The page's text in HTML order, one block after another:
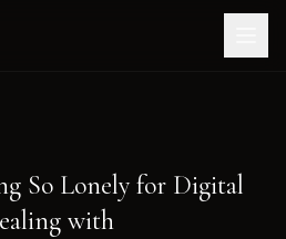
So Lonely for Digital
with